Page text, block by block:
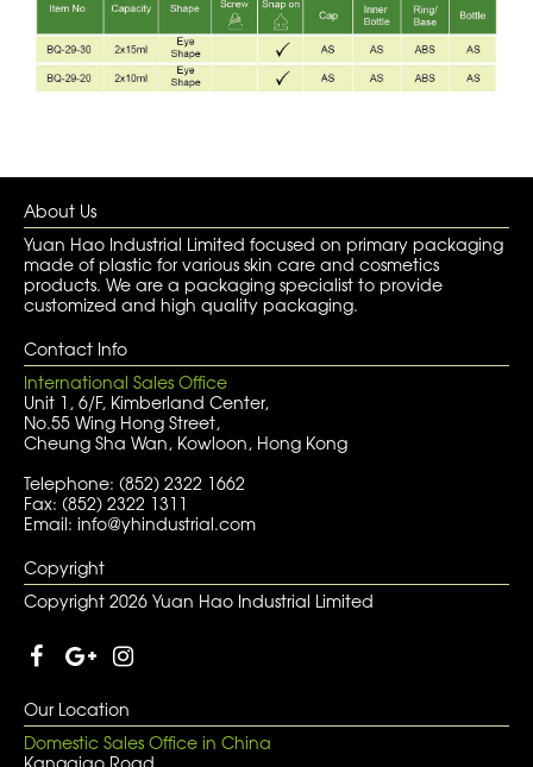
About Us
Yuan Hao Industrial Limited focused on primary packaging
made of plastic for various skin care and cosmetics
products. We are a packaging specialist to provide
customized and high quality packaging.
Contact Info
International Sales Office
Unit 1, 6/F, Kimberland Center,
No.55 Wing Hong Street,
Cheung Sha Wan, Kowloon, Hong Kong
Telephone: (852) 2322 1662
Fax: (852) 2322 1311
Email: info@yhindustrial.com
Copyright
Copyright 2026 Yuan Hao Industrial Limited
Our Location
Domestic Sales Office in China
Kangqiao Road,